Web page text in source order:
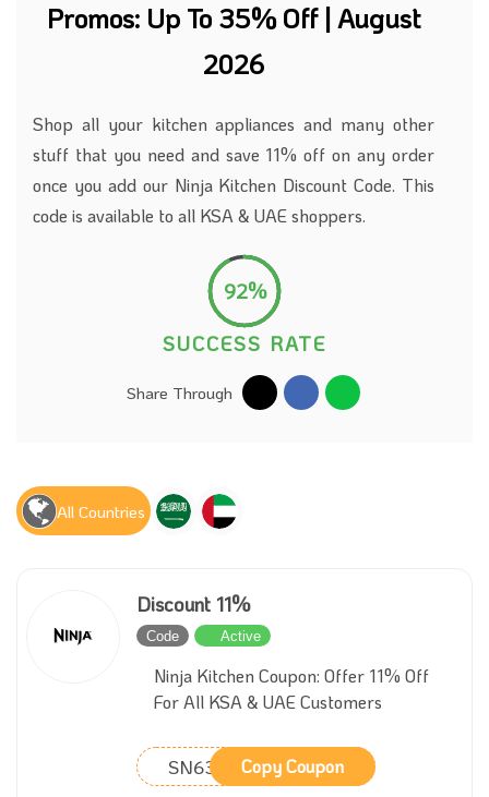
Promos: Up To 35% Off | August
2026
Shop all your kitchen appliances and many other
stuff that you need and save 11% off on any order
once you add our Ninja Kitchen Discount Code. This
code is available to all KSA & UAE shoppers.
92%
SUCCESS RATE
Share Through
All Countries
Discount 11%
Code Active
Ninja Kitchen Coupon: Offer 11% Off
For All KSA & UAE Customers
SN63628Copy Coupon